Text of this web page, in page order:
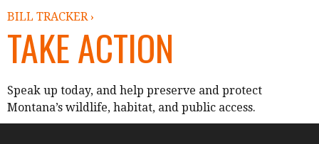
BILL TRACKER ›
TAKE ACTION
Speak up today, and help preserve and protect
Montana’s wildlife, habitat, and public access.